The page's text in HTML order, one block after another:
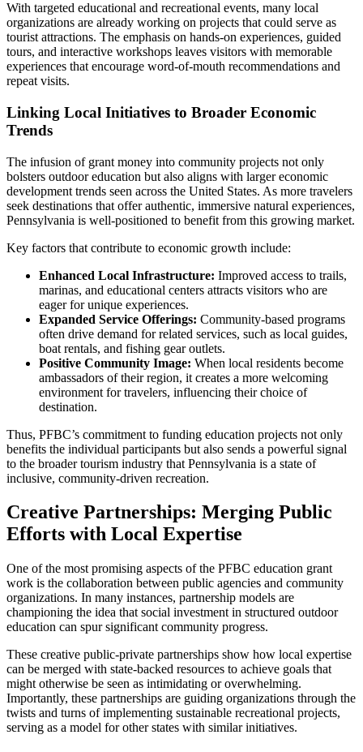
With targeted educational and recreational events, many local
organizations are already working on projects that could serve as
tourist attractions. The emphasis on hands-on experiences, guided
tours, and interactive workshops leaves visitors with memorable
experiences that encourage word-of-mouth recommendations and
repeat visits.
Linking Local Initiatives to Broader Economic
Trends
The infusion of grant money into community projects not only
bolsters outdoor education but also aligns with larger economic
development trends seen across the United States. As more travelers
seek destinations that offer authentic, immersive natural experiences,
Pennsylvania is well-positioned to benefit from this growing market.
Key factors that contribute to economic growth include:
Enhanced Local Infrastructure: Improved access to trails,
marinas, and educational centers attracts visitors who are
eager for unique experiences.
Expanded Service Offerings: Community-based programs
often drive demand for related services, such as local guides,
boat rentals, and fishing gear outlets.
Positive Community Image: When local residents become
ambassadors of their region, it creates a more welcoming
environment for travelers, influencing their choice of
destination.
Thus, PFBC’s commitment to funding education projects not only
benefits the individual participants but also sends a powerful signal
to the broader tourism industry that Pennsylvania is a state of
inclusive, community-driven recreation.
Creative Partnerships: Merging Public
Efforts with Local Expertise
One of the most promising aspects of the PFBC education grant
work is the collaboration between public agencies and community
organizations. In many instances, partnership models are
championing the idea that social investment in structured outdoor
education can spur significant community progress.
These creative public-private partnerships show how local expertise
can be merged with state-backed resources to achieve goals that
might otherwise be seen as intimidating or overwhelming.
Importantly, these partnerships are guiding organizations through the
twists and turns of implementing sustainable recreational projects,
serving as a model for other states with similar initiatives.